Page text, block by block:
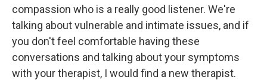
compassion who is a really good listener. We're
talking about vulnerable and intimate issues, and if
you don't feel comfortable having these
conversations and talking about your symptoms
with your therapist, I would find a new therapist.